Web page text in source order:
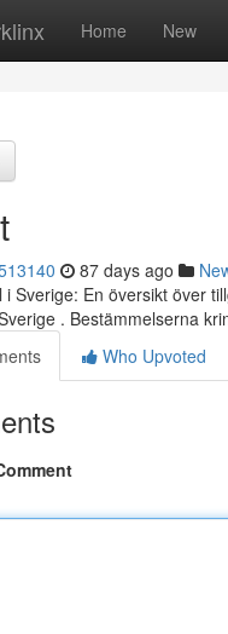
Home New
87 days ago
i Sverige: En översikt över
. Bestämmelserna
Who Upvoted